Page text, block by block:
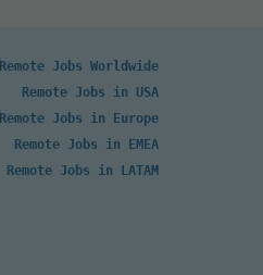
Remote Jobs Worldwide
Remote Jobs in USA
Remote Jobs in Europe
Remote Jobs in EMEA
Remote Jobs in LATAM